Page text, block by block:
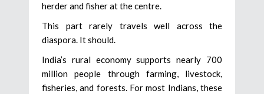
herder and fisher at the centre.
This part rarely travels well across the
diaspora. It should.
India’s rural economy supports nearly 700
million people through farming, livestock,
fisheries, and forests. For most Indians, these